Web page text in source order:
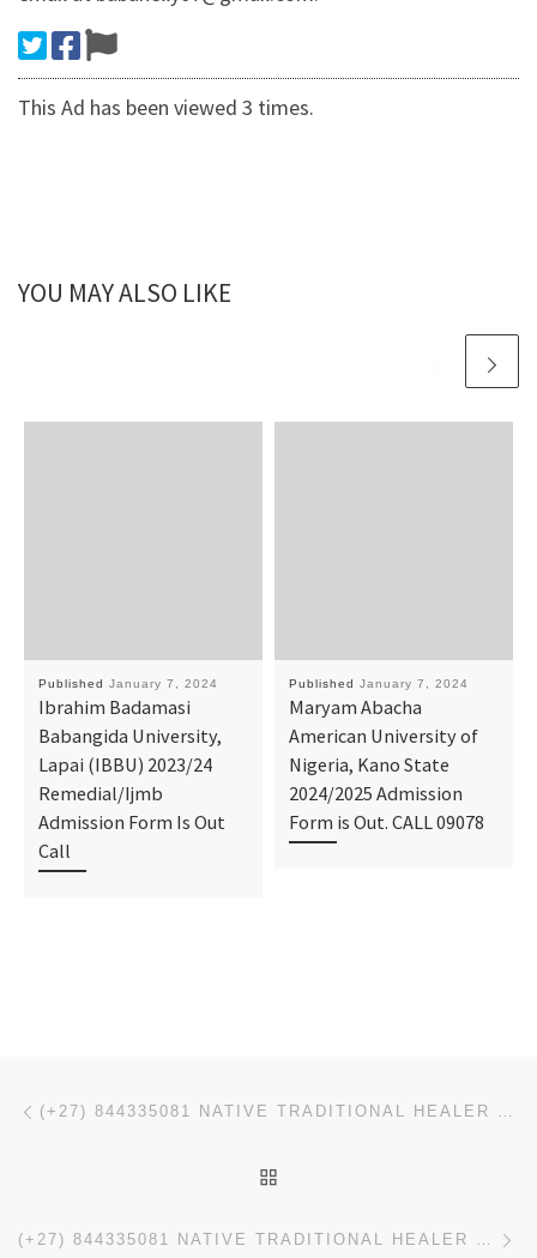
This Ad has been viewed 3 times.
YOU MAY ALSO LIKE
Published January 7, 2024
Ibrahim Badamasi
Babangida University,
Lapai (IBBU) 2023/24
Remedial/Ijmb
Admission Form Is Out
Call
Published January 7, 2024
Maryam Abacha
American University of
Nigeria, Kano State
2024/2025 Admission
Form is Out. CALL 09078
Post navigation (+27) 844335081 NATIVE TRADITIONAL HEALER ,BABA KELLY LOVE SPELL CASTER IN MUTARE ZIMBABWE